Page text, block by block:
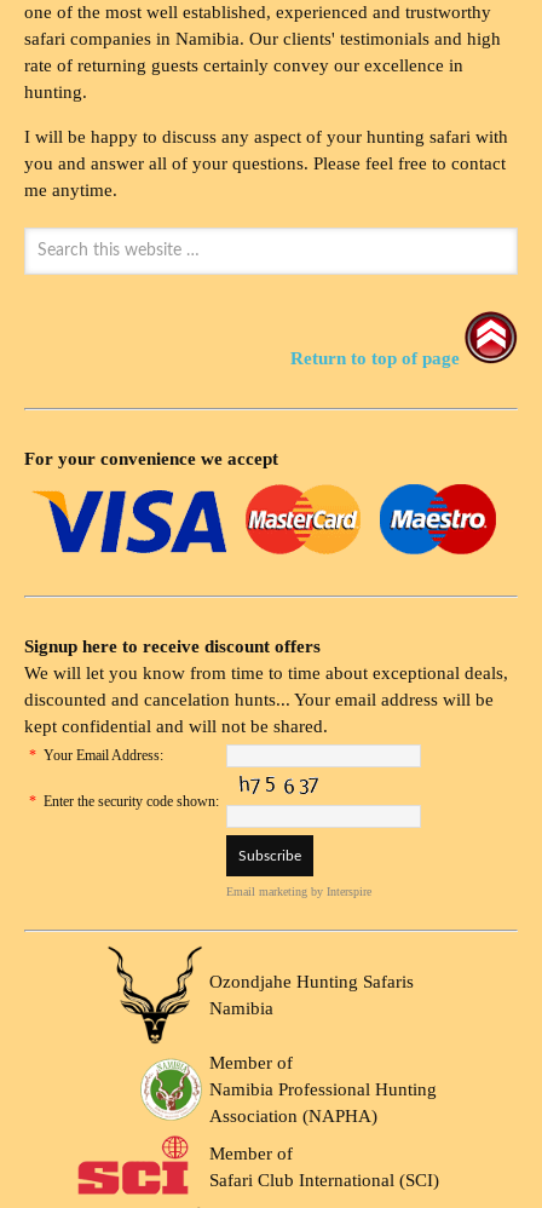
one of the most well established, experienced and trustworthy
safari companies in Namibia. Our clients' testimonials and high
rate of returning guests certainly convey our excellence in
hunting.
I will be happy to discuss any aspect of your hunting safari with
you and answer all of your questions. Please feel free to contact
me anytime.
Return to top of page
For your convenience we accept
Signup here to receive discount offers
We will let you know from time to time about exceptional deals,
discounted and cancelation hunts... Your email address will be
kept confidential and will not be shared.
* Your Email Address:
* Enter the security code shown:
Email marketing by Interspire
Ozondjahe Hunting Safaris
Namibia
Member of
Namibia Professional Hunting
Association (NAPHA)
Member of
Safari Club International (SCI)